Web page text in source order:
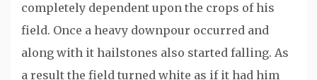
completely dependent upon the crops of his
field. Once a heavy downpour occurred and
along with it hailstones also started falling. As
a result the field turned white as if it had him